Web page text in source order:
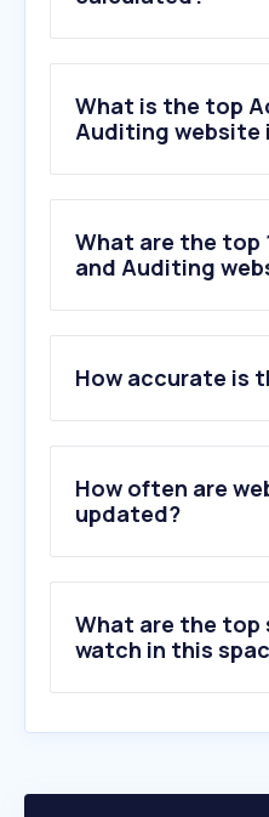
What is the top
Auditing website
What are the top
and Auditing
2 .
3.ey.com
4.koyano-cpa.gr.jp
5.pwc.com
6.jicpa.or.jp
10.xero.com
How accurate is
How often are
updated?
What are the
watch in this